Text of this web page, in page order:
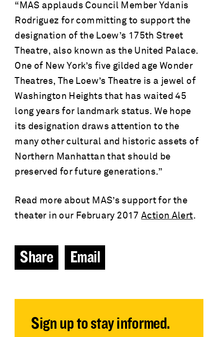
“MAS applauds Council Member Ydanis
Rodriguez for committing to support the
designation of the Loew’s 175th Street
Theatre, also known as the United Palace.
One of New York’s five gilded age Wonder
Theatres, The Loew’s Theatre is a jewel of
Washington Heights that has waited 45
long years for landmark status. We hope
its designation draws attention to the
many other cultural and historic assets of
Northern Manhattan that should be
preserved for future generations.”
Read more about MAS’s support for the
theater in our February 2017Action Alert.
Share Email
Sign up to stay informed.